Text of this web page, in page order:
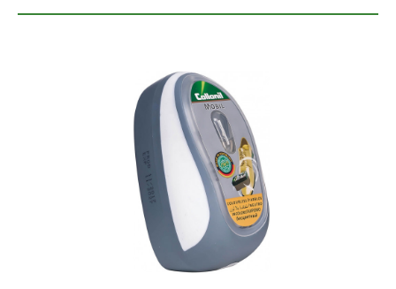
Expert for a good impression
The sponge ensures gloss on smooth leather and
smooth synthetic materials
Saturated with nourishing ingredients
Bring shoes in no time at high gloss